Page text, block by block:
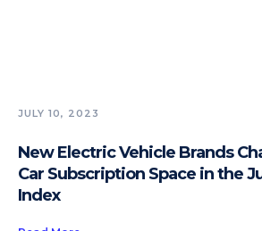
JULY 10, 2023
New Electric Vehicle Brands
Car Subscription Space in the
Index